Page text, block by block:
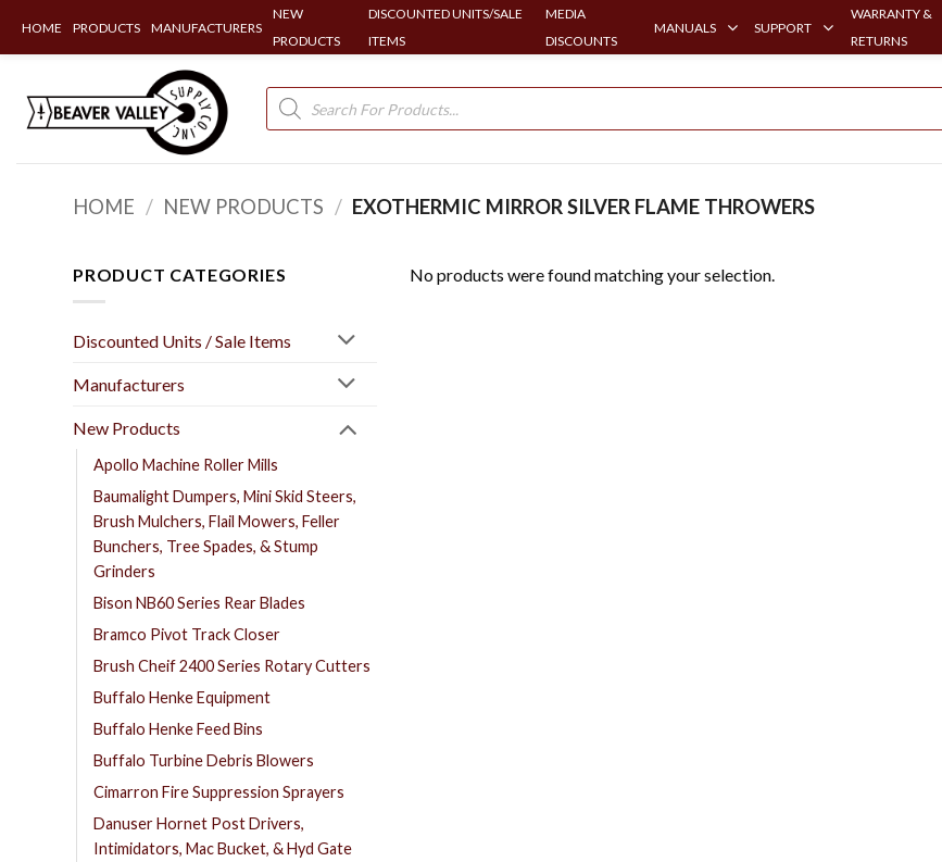
HOME PRODUCTS MANUFACTURERS
NEW
PRODUCTS
DISCOUNTED UNITS/SALE
ITEMS
MEDIA
DISCOUNTS
MANUALS SUPPORT
WARRANTY &
RETURNS
content
Products
search
HOME / NEW PRODUCTS / EXOTHERMIC MIRROR SILVER FLAME THROWERS
PRODUCT CATEGORIES
Discounted Units / Sale Items
Manufacturers
New Products
Apollo Machine Roller Mills
Baumalight Dumpers, Mini Skid Steers,
Brush Mulchers, Flail Mowers, Feller
Bunchers, Tree Spades, & Stump
Grinders
Bison NB60 Series Rear Blades
Bramco Pivot Track Closer
Brush Cheif 2400 Series Rotary Cutters
Buffalo Henke Equipment
Buffalo Henke Feed Bins
Buffalo Turbine Debris Blowers
Cimarron Fire Suppression Sprayers
Danuser Hornet Post Drivers,
Intimidators, Mac Bucket, & Hyd Gate
No products were found matching your selection.